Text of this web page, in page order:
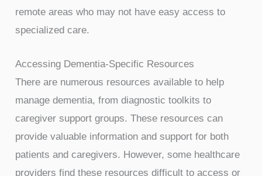
remote areas who may not have easy access to
specialized care.
Accessing Dementia-Specific Resources
There are numerous resources available to help
manage dementia, from diagnostic toolkits to
caregiver support groups. These resources can
provide valuable information and support for both
patients and caregivers. However, some healthcare
providers find these resources difficult to access or